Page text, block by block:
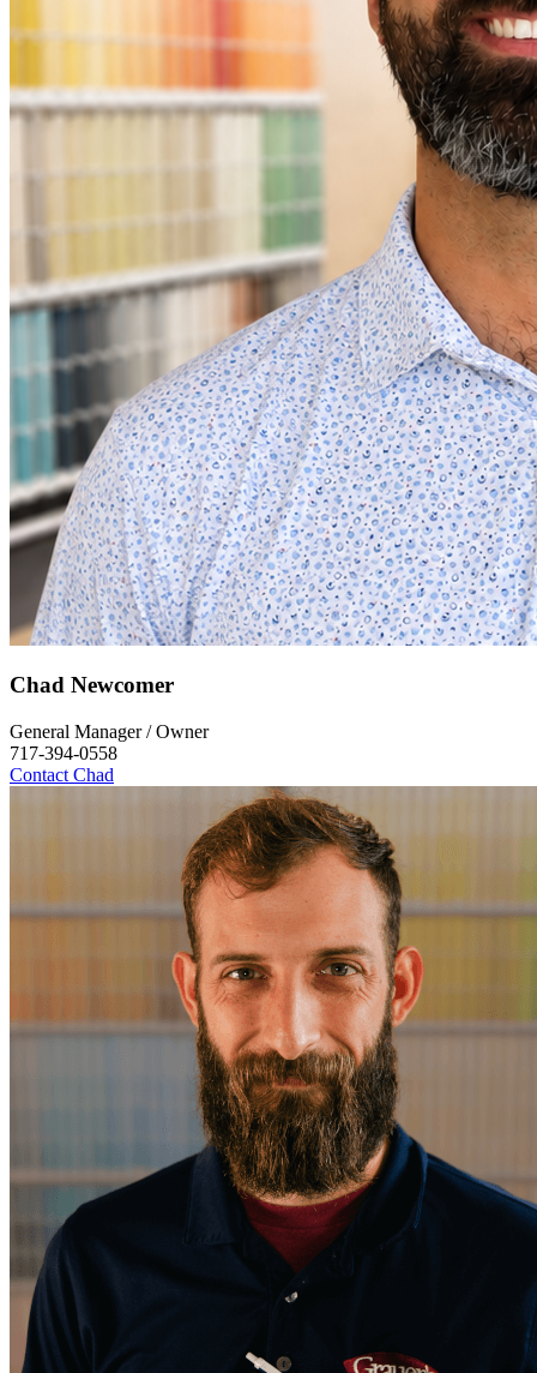
Chad Newcomer
General Manager / Owner
717-394-0558
Contact Chad